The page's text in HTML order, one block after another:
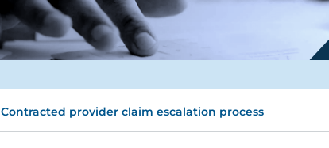
Contracted provider claim escalation process